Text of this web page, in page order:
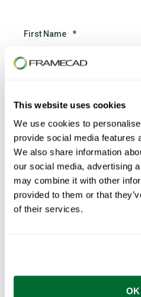
This website uses cookies
We use cookies to
provide social media features
We also share information
our social media, advertising
may combine it with other
provided to them or that
of their services.
OK
First Name *
Email *
Phone number